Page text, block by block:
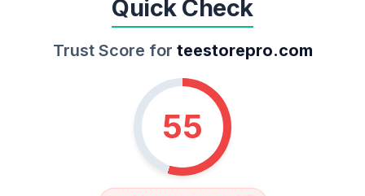
Quick Check
Trust Score for teestorepro.com
55